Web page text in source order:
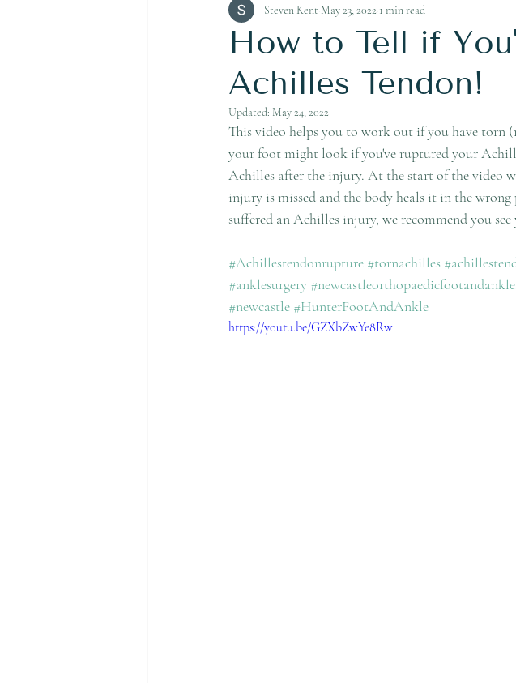
Achilles Tendon Rupture Ankle
How to Tell if
Achilles Tendon!
Steven Kent May 23, 2022 1 min read
Updated: May 24, 2022
This video helps you to work out if you have torn
your foot might look if you've ruptured your
Achilles after the injury. At the start of the video
injury is missed and the body heals it in the
suffered an Achilles injury, we recommend you
#Achillestendonrupture #tornachilles
#anklesurgery
#newcastle #HunterFootAndAnkle
https://youtu.be/GZXbZwYe8Rw